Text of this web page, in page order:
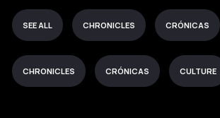
SEE ALL CHRONICLES CRÓNICAS
CHRONICLES CRÓNICAS CULTURE